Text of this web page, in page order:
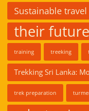
Sustainable travel
their
training treeking
Trekking Sri Lanka:
trek preparation